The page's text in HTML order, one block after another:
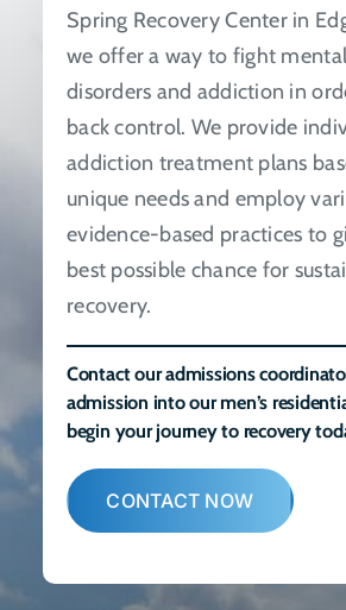
page
Spring Recovery Center in
we offer a way to fight
disorders and addiction in
back control. We provide
addiction treatment plans
unique needs and employ
evidence-based practices to
best possible chance for
recovery.
Contact our admissions
admission into our men’s
begin your journey to recovery
CONTACT NOW